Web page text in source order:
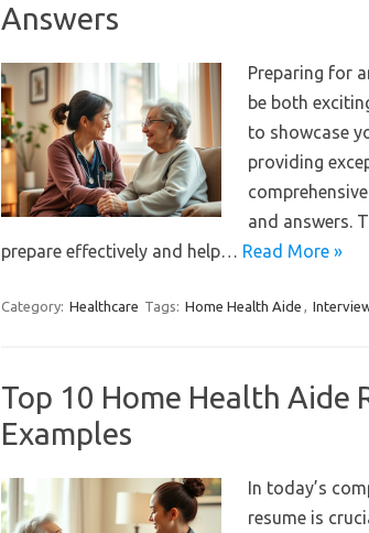
Answers
Preparing for
be both
to showcase
providing
and answers.
prepare effectively and help… Read More »
Category: Healthcare Tags: Home Health Aide ,
Top 10 Home Health Aide
Examples
In today’s
resume is